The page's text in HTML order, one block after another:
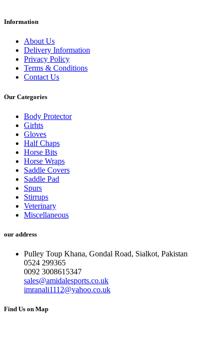
Information
About Us
Delivery Information
Privacy Policy
Terms & Conditions
Contact Us
Our Categories
Body Protector
Girhts
Gloves
Half Chaps
Horse Bits
Horse Wraps
Saddle Covers
Saddle Pad
Spurs
Stirrups
Veterinary
Miscellaneous
our address
Pulley Toup Khana, Gondal Road, Sialkot, Pakistan
0524 299365
0092 3008615347
sales@amidalesports.co.uk
imranali1112@yahoo.co.uk
Find Us on Map